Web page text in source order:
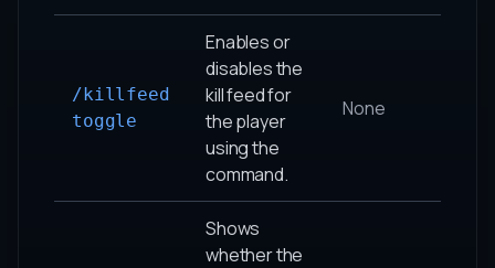
/killfeed
toggle
Enables or
disables the
kill feed for
the player
using the
command.
None
Shows
whether the